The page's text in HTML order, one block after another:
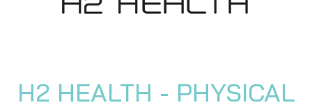
Blog
Knee PainAquatic Therapy
Skilled Services
Pediatric Services
Therapy
Career Development
H2 HEALTH - PHYSICAL